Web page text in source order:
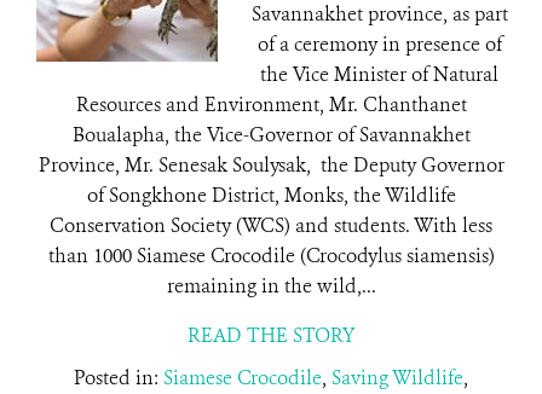
Savannakhet province, as part
of a ceremony in presence of
the Vice Minister of Natural
Resources and Environment, Mr. Chanthanet
Boualapha, the Vice-Governor of Savannakhet
Province, Mr. Senesak Soulysak, the Deputy Governor
of Songkhone District, Monks, the Wildlife
Conservation Society (WCS) and students. With less
than 1000 Siamese Crocodile (Crocodylus siamensis)
remaining in the wild,...
READ THE STORY
Posted in: Siamese Crocodile, Saving Wildlife,